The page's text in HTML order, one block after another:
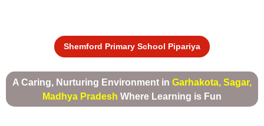
Shemford Primary School Pipariya
A Caring, Nurturing Environment in Garhakota, Sagar,
Madhya Pradesh Where Learning is Fun